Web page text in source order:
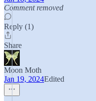
Comment removed
Reply (1)
Share
Moon Moth
Jan 19, 2024Edited